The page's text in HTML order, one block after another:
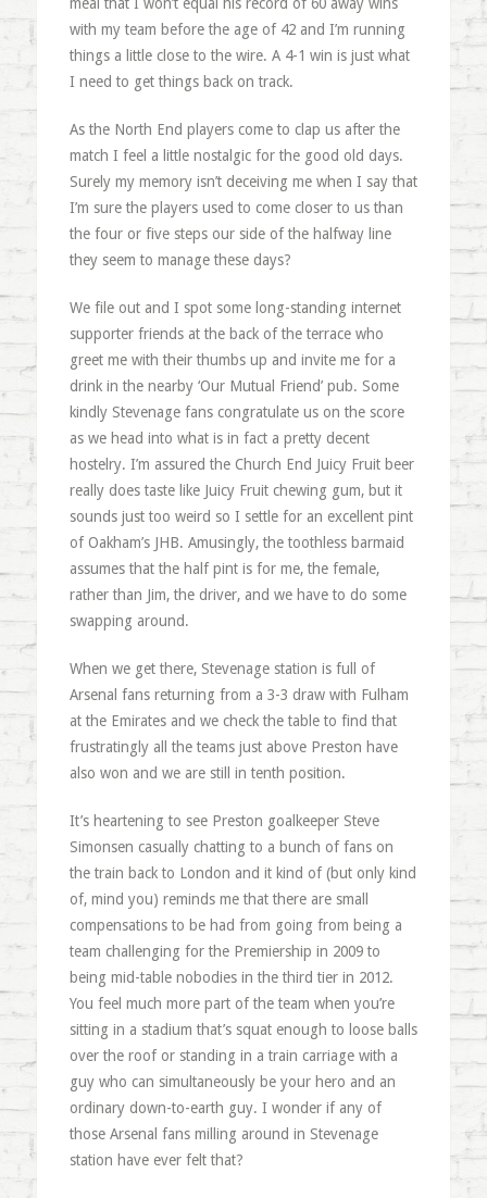
with my team before the age of 42 and I’m running
things a little close to the wire. A 4-1 win is just what
I need to get things back on track.
As the North End players come to clap us after the
match I feel a little nostalgic for the good old days.
Surely my memory isn’t deceiving me when I say that
I’m sure the players used to come closer to us than
the four or five steps our side of the halfway line
they seem to manage these days?
We file out and I spot some long-standing internet
supporter friends at the back of the terrace who
greet me with their thumbs up and invite me for a
drink in the nearby ‘Our Mutual Friend’ pub. Some
kindly Stevenage fans congratulate us on the score
as we head into what is in fact a pretty decent
hostelry. I’m assured the Church End Juicy Fruit beer
really does taste like Juicy Fruit chewing gum, but it
sounds just too weird so I settle for an excellent pint
of Oakham’s JHB. Amusingly, the toothless barmaid
assumes that the half pint is for me, the female,
rather than Jim, the driver, and we have to do some
swapping around.
When we get there, Stevenage station is full of
Arsenal fans returning from a 3-3 draw with Fulham
at the Emirates and we check the table to find that
frustratingly all the teams just above Preston have
also won and we are still in tenth position.
It’s heartening to see Preston goalkeeper Steve
Simonsen casually chatting to a bunch of fans on
the train back to London and it kind of (but only kind
of, mind you) reminds me that there are small
compensations to be had from going from being a
team challenging for the Premiership in 2009 to
being mid-table nobodies in the third tier in 2012.
You feel much more part of the team when you’re
sitting in a stadium that’s squat enough to loose balls
over the roof or standing in a train carriage with a
guy who can simultaneously be your hero and an
ordinary down-to-earth guy. I wonder if any of
those Arsenal fans milling around in Stevenage
station have ever felt that?